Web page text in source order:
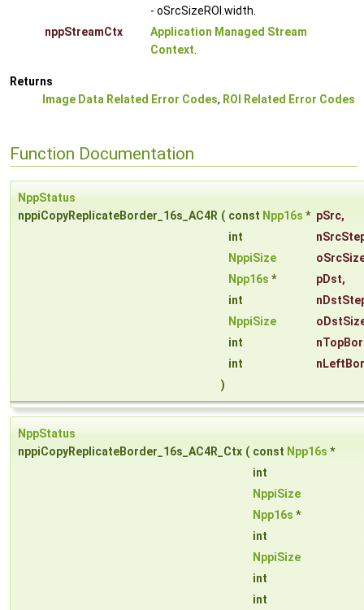
- oSrcSizeROI.width.
nppStreamCtx
Application Managed Stream
Context
Returns
Image Data Related Error Codes, ROI Related Error Codes
Function Documentation
NppStatus
nppiCopyReplicateBorder_16s_AC4R ( const Npp16s * pSrc,
int
NppiSize
Npp16s * pDst,
int
NppiSize
int
int
)
NppStatus
nppiCopyReplicateBorder_16s_AC4R_Ctx ( const Npp16s *
int
NppiSize
Npp16s *
int
NppiSize
int
int